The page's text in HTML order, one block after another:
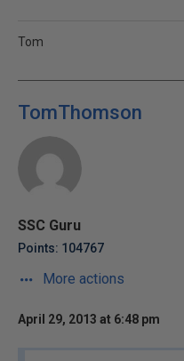
Tom
TomThomson
SSC Guru
Points: 104767
More actions
April 29, 2013 at 6:48 pm